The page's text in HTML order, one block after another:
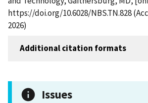
https://doi.org/10.6028/NBS.TN.828
2026)
Additional citation formats
Issues